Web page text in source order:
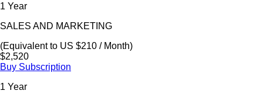
1 Year
SALES AND MARKETING
(Equivalent to US $210 / Month)
$2,520
Buy Subscription
1 Year